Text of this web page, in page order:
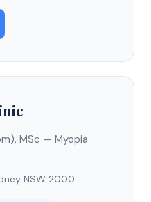
MSc — Myopia
NSW 2000